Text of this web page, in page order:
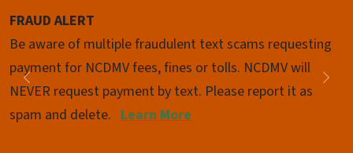
FRAUD ALERT
Be aware of multiple fraudulent text scams requesting
payment for NCDMV fees, fines or tolls. NCDMV will
NEVER request payment by text. Please report it as
spam and delete. Learn More
Previous
Pause